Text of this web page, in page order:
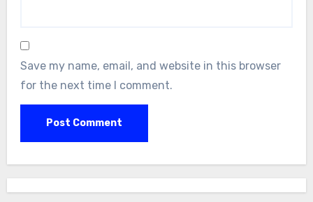
Save my name, email, and website in this browser
for the next time I comment.